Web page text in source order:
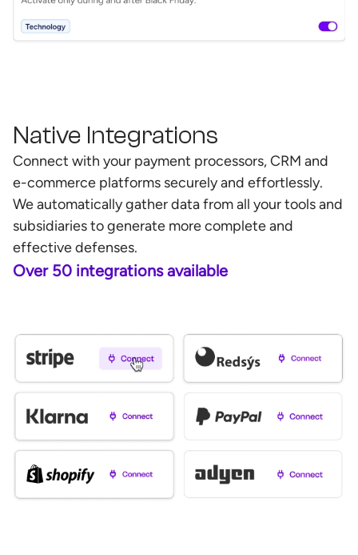
Native Integrations
Connect with your payment processors, CRM and
e-commerce platforms securely and effortlessly.
We automatically gather data from all your tools and
subsidiaries to generate more complete and
effective defenses.
Over 50 integrations available